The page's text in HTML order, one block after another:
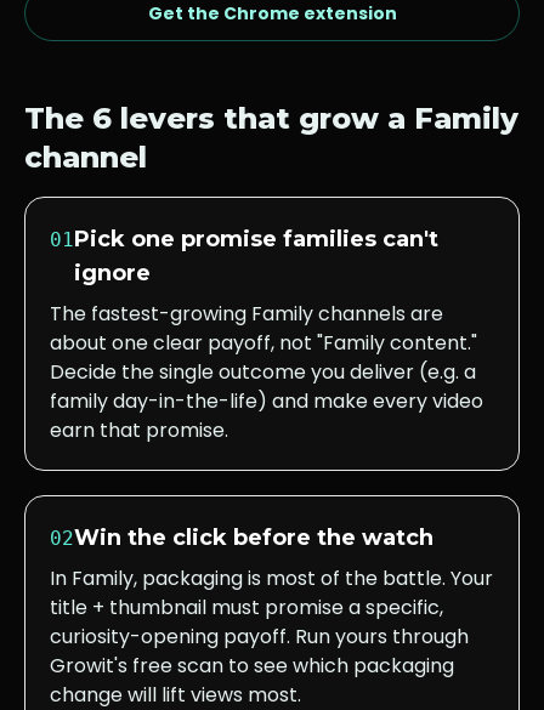
Get the Chrome extension
The 6 levers that grow a Family
channel
01Pick one promise families can't
ignore
The fastest-growing Family channels are
about one clear payoff, not "Family content."
Decide the single outcome you deliver (e.g. a
family day-in-the-life) and make every video
earn that promise.
02Win the click before the watch
In Family, packaging is most of the battle. Your
title + thumbnail must promise a specific,
curiosity-opening payoff. Run yours through
Growit's free scan to see which packaging
change will lift views most.